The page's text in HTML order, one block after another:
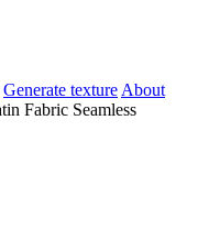
Generate texture About
Fabric Seamless